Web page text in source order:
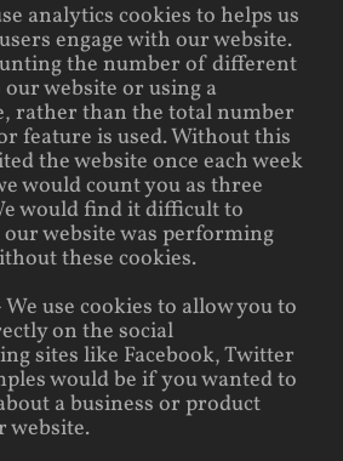
analytics cookies to helps us
engage with our website.
the number of different
website or using a
rather than the total number
feature is used. Without this
the website once each week
would count you as three
would find it difficult to
website was performing
these cookies.
We use cookies to allow you to
on the social
sites like Facebook, Twitter
would be if you wanted to
a business or product
website.